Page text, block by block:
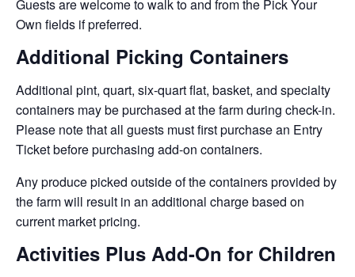
Guests are welcome to walk to and from the Pick Your
Own fields if preferred.
Additional Picking Containers
Additional pint, quart, six-quart flat, basket, and specialty
containers may be purchased at the farm during check-in.
Please note that all guests must first purchase an Entry
Ticket before purchasing add-on containers.
Any produce picked outside of the containers provided by
the farm will result in an additional charge based on
current market pricing.
Activities Plus Add-On for Children